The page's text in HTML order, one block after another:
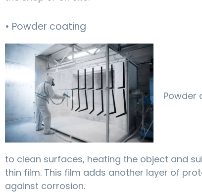
• Powder coating
Powder
to clean surfaces, heating the object and
thin film. This film adds another layer of
against corrosion.